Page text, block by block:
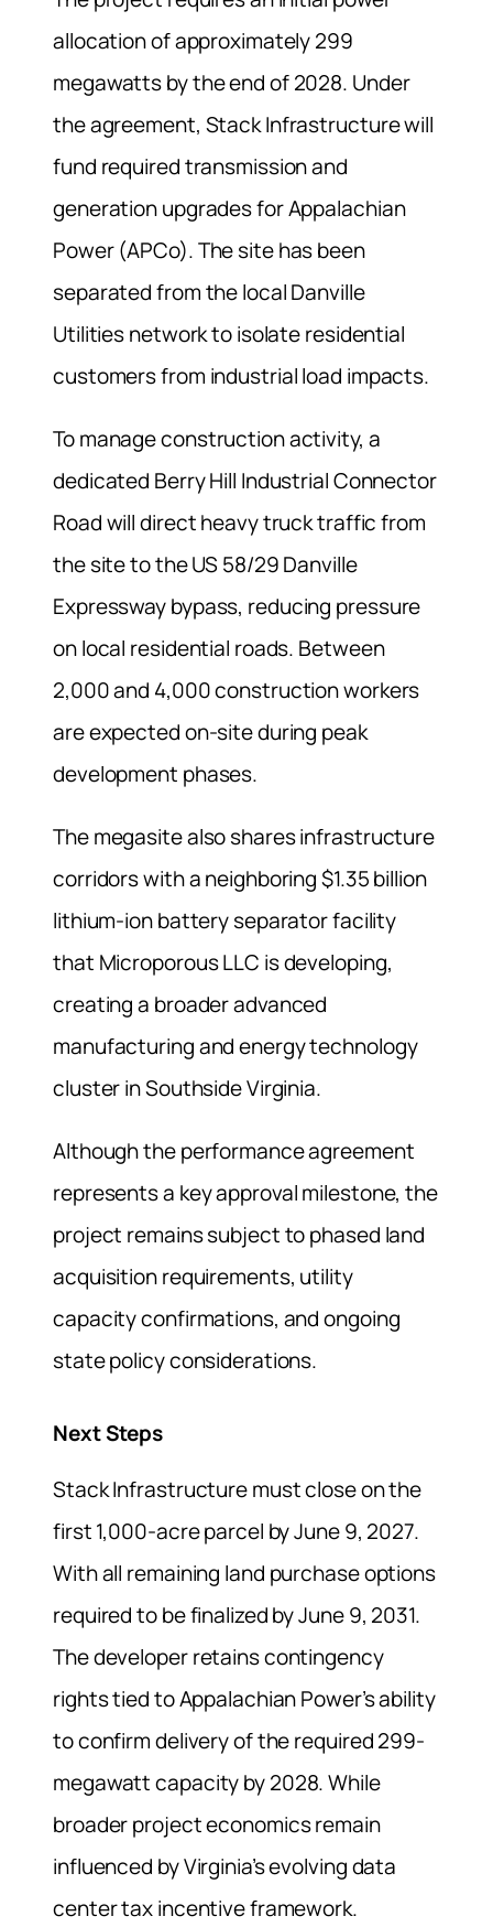
allocation of approximately 299
megawatts by the end of 2028. Under
the agreement, Stack Infrastructure will
fund required transmission and
generation upgrades for Appalachian
Power (APCo). The site has been
separated from the local Danville
Utilities network to isolate residential
customers from industrial load impacts.
To manage construction activity, a
dedicated Berry Hill Industrial Connector
Road will direct heavy truck traffic from
the site to the US 58/29 Danville
Expressway bypass, reducing pressure
on local residential roads. Between
2,000 and 4,000 construction workers
are expected on-site during peak
development phases.
The megasite also shares infrastructure
corridors with a neighboring $1.35 billion
lithium-ion battery separator facility
that Microporous LLC is developing,
creating a broader advanced
manufacturing and energy technology
cluster in Southside Virginia.
Although the performance agreement
represents a key approval milestone, the
project remains subject to phased land
acquisition requirements, utility
capacity confirmations, and ongoing
state policy considerations.
Next Steps
Stack Infrastructure must close on the
first 1,000-acre parcel by June 9, 2027.
With all remaining land purchase options
required to be finalized by June 9, 2031.
The developer retains contingency
rights tied to Appalachian Power’s ability
to confirm delivery of the required 299-
megawatt capacity by 2028. While
broader project economics remain
influenced by Virginia’s evolving data
center tax incentive framework.